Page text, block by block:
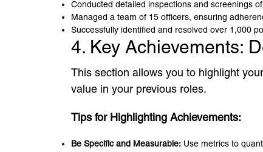
Conducted detailed inspections and screenings
Managed a team of 15 officers, ensuring
Successfully identified and resolved over 1,000
4. Key Achievements:
This section allows you to highlight
value in your previous roles.
Tips for Highlighting Achievements:
Be Specific and Measurable: Use metrics to